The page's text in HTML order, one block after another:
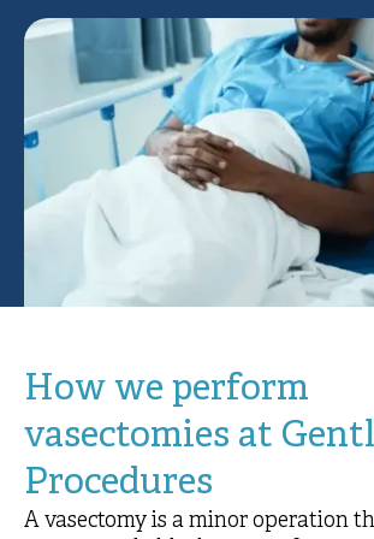
How we perform
vasectomies at
Procedures
A vasectomy is a minor operation